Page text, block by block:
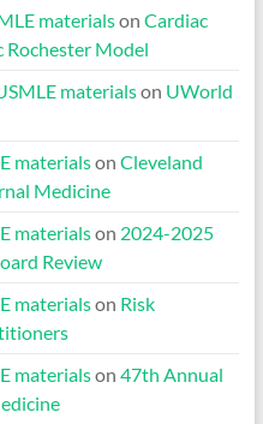
materialson Cardiac
Rochester Model
materialson UWorld
materialson Cleveland
Medicine
materialson 2024-2025
Review
materialson Risk
materialson 47th Annual